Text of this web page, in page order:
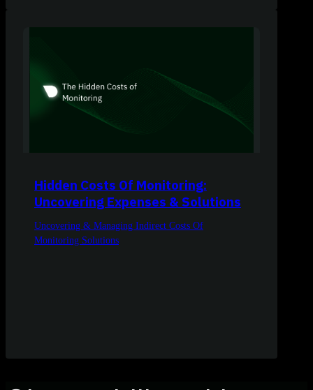
Hidden Costs Of Monitoring:
Uncovering Expenses & Solutions
Uncovering & Managing Indirect Costs Of
Monitoring Solutions